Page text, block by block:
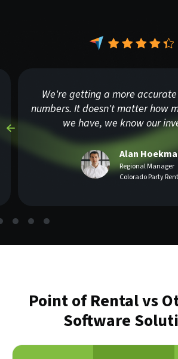
We're getting a more
numbers. It doesn't matter how
we have, we know our
Alan
Regional Manager
Colorado Party
Point of Rental vs
Software